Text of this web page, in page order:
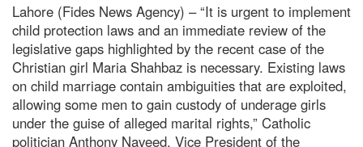
Lahore (Fides News Agency) – “It is urgent to implement
child protection laws and an immediate review of the
legislative gaps highlighted by the recent case of the
Christian girl Maria Shahbaz is necessary. Existing laws
on child marriage contain ambiguities that are exploited,
allowing some men to gain custody of underage girls
under the guise of alleged marital rights,” Catholic
politician Anthony Naveed, Vice President of the